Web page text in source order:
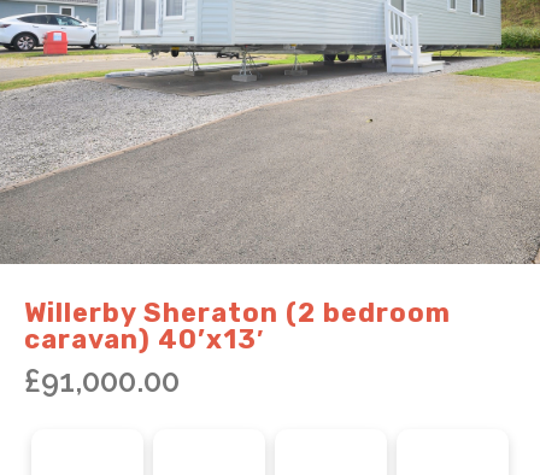
Willerby Sheraton (2 bedroom
caravan) 40’x13′
£91,000.00